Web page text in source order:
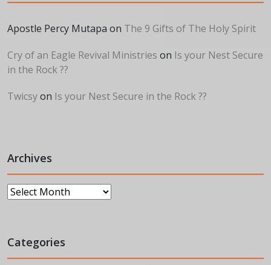
Apostle Percy Mutapa on The 9 Gifts of The Holy Spirit
Cry of an Eagle Revival Ministries on Is your Nest Secure
in the Rock ??
Twicsyon Is your Nest Secure in the Rock ??
Archives
Archives
Categories